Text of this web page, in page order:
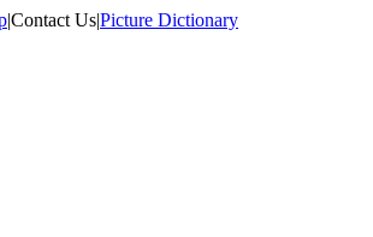
|Contact Us|Picture Dictionary